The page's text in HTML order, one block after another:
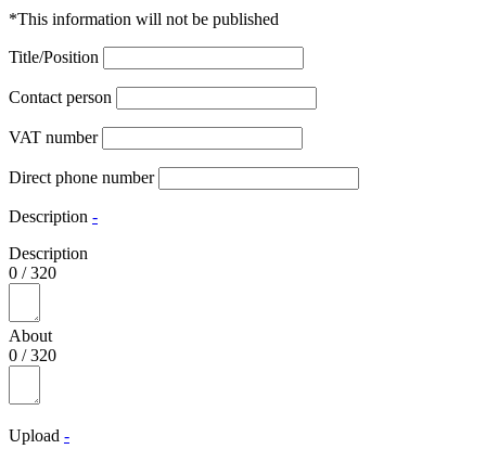
*This information will not be published
Title/Position
Contact person
VAT number
Direct phone number
Description -
Description
0 /320
About
0 /320
Upload -